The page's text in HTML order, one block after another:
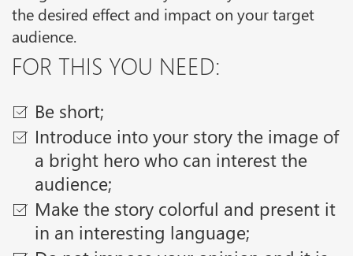
the desired effect and impact on your target
audience.
FOR THIS YOU NEED:
Be short;
Introduce into your story the image of
a bright hero who can interest the
audience;
Make the story colorful and present it
in an interesting language;